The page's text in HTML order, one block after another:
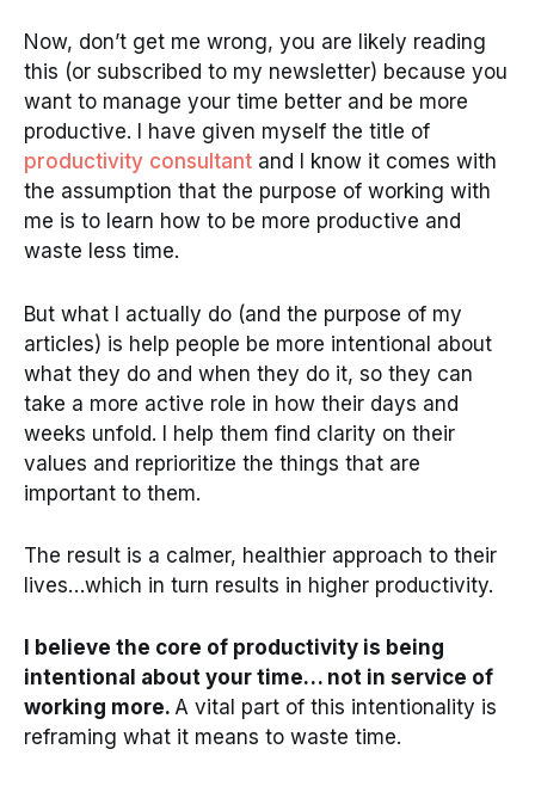
Now, don’t get me wrong, you are likely reading
this (or subscribed to my newsletter) because you
want to manage your time better and be more
productive. I have given myself the title of
productivity consultant and I know it comes with
the assumption that the purpose of working with
me is to learn how to be more productive and
waste less time.
But what I actually do (and the purpose of my
articles) is help people be more intentional about
what they do and when they do it, so they can
take a more active role in how their days and
weeks unfold. I help them find clarity on their
values and reprioritize the things that are
important to them.
The result is a calmer, healthier approach to their
lives…which in turn results in higher productivity.
I believe the core of productivity is being
intentional about your time… not in service of
working more. A vital part of this intentionality is
reframing what it means to waste time.